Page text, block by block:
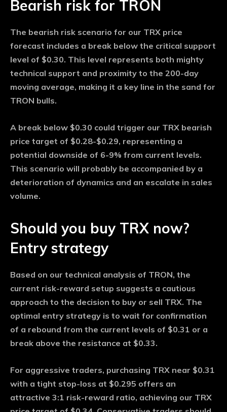
Bearish risk for TRON
The bearish risk scenario for our TRX price
forecast includes a break below the critical support
level of $0.30. This level represents both mighty
technical support and proximity to the 200-day
moving average, making it a key line in the sand for
TRON bulls.
A break below $0.30 could trigger our TRX bearish
price target of $0.28-$0.29, representing a
potential downside of 6-9% from current levels.
This scenario will probably be accompanied by a
deterioration of dynamics and an escalate in sales
volume.
Should you buy TRX now?
Entry strategy
Based on our technical analysis of TRON, the
current risk-reward setup suggests a cautious
approach to the decision to buy or sell TRX. The
optimal entry strategy is to wait for confirmation
of a rebound from the current levels of $0.31 or a
break above the resistance at $0.33.
For aggressive traders, purchasing TRX near $0.31
with a tight stop-loss at $0.295 offers an
attractive 3:1 risk-reward ratio, achieving our TRX